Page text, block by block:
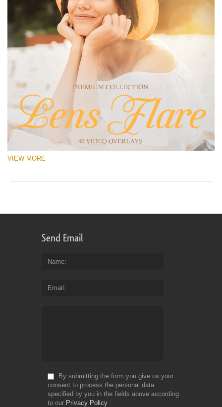
VIEW MORE
Send Email
Name
Email
By submitting the form you give us your
consent to process the personal data
specified by you in the fields above according
to our Privacy Policy